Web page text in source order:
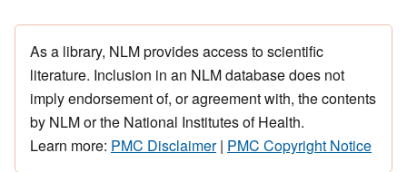
As a library, NLM provides access to scientific
literature. Inclusion in an NLM database does not
imply endorsement of, or agreement with, the contents
by NLM or the National Institutes of Health.
Learn more: PMC Disclaimer| PMC Copyright Notice